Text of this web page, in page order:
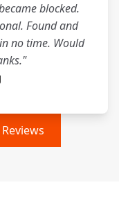
blocked.
Found and
no time. Would